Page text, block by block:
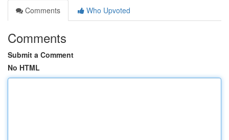
Comments
Who Upvoted
Comments
Submit a Comment
No HTML